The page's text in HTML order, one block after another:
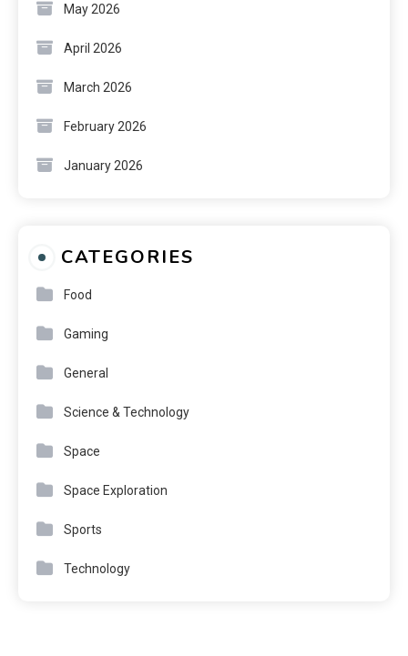
May 2026
April 2026
March 2026
February 2026
January 2026
CATEGORIES
Food
Gaming
General
Science & Technology
Space
Space Exploration
Sports
Technology